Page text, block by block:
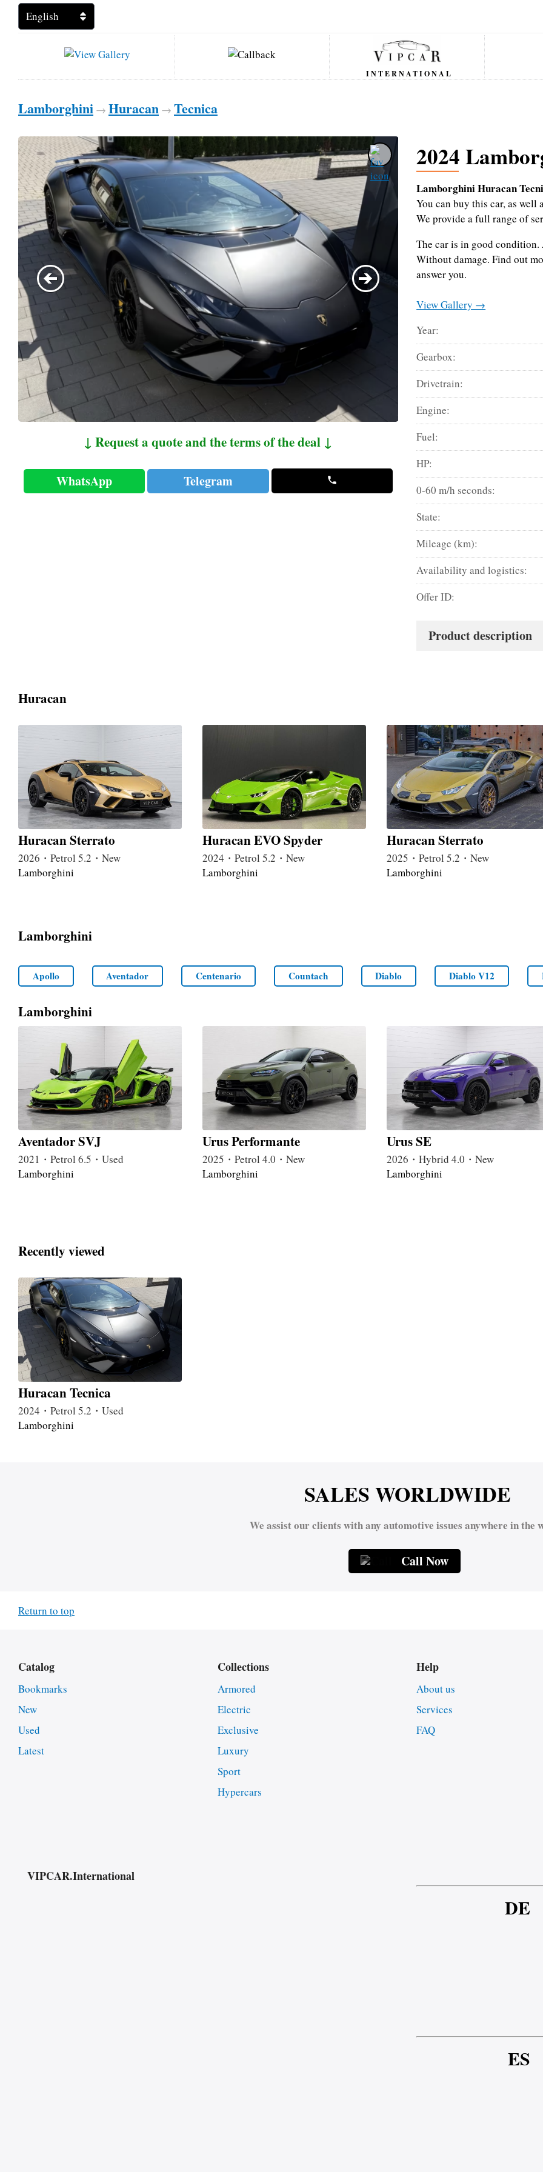
INTERNATIONAL
Lamborghini → Huracan → Tecnica
↓ Request a quote and the terms of the deal ↓
WhatsApp Telegram
2024
Lamborghini Huracan
You can buy this car, as
We provide a full range of
The car is in good condition.
Without damage. Find out
answer you.
View Gallery →
Year:
Gearbox:
Drivetrain:
Engine:
Fuel:
HP:
0-60 m/h seconds:
State:
Mileage (km):
Availability and logistics:
Offer ID:
Product description
Huracan
Huracan Sterrato
2026・Petrol 5.2・New
Lamborghini
Huracan EVO Spyder
2024・Petrol 5.2・New
Lamborghini
Huracan Sterrato
2025・Petrol 5.2・New
Lamborghini
Lamborghini
Apollo Aventador Centenario Countach Diablo Diablo V12
Lamborghini
Aventador SVJ
2021・Petrol 6.5・Used
Lamborghini
Urus Performante
2025・Petrol 4.0・New
Lamborghini
Urus SE
2026・Hybrid 4.0・New
Lamborghini
Recently viewed
Huracan Tecnica
2024・Petrol 5.2・Used
Lamborghini
SALES WORLDWIDE
We assist our clients with any automotive issues anywhere in the
Call Now
Return to top
Catalog
Bookmarks
New
Used
Latest
Collections
Armored
Electric
Exclusive
Luxury
Sport
Hypercars
Help
About us
Services
FAQ
VIPCAR.International
DE
ES